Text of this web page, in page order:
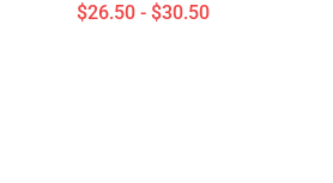
$26.50 - $30.50